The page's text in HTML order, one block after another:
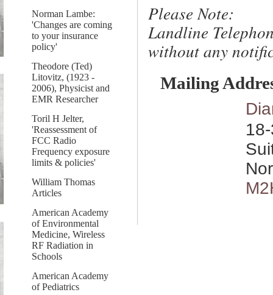
Norman Lambe:
'Changes are coming
to your insurance
policy'
Theodore (Ted)
Litovitz, (1923 -
2006), Physicist and
EMR Researcher
Toril H Jelter,
'Reassessment of
FCC Radio
Frequency exposure
limits & policies'
William Thomas
Articles
American Academy
of Environmental
Medicine, Wireless
RF Radiation in
Schools
American Academy
of Pediatrics
Please Note:
Landline
without any
Mailing